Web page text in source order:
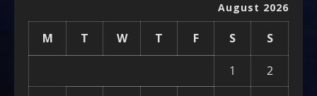
August 2026
M T W T F S S
1
2